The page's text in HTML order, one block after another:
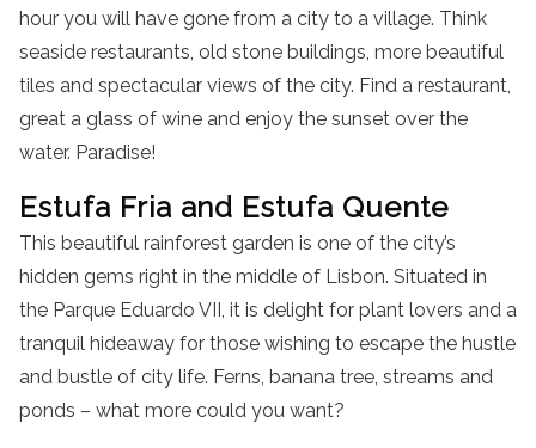
hour you will have gone from a city to a village. Think
seaside restaurants, old stone buildings, more beautiful
tiles and spectacular views of the city. Find a restaurant,
great a glass of wine and enjoy the sunset over the
water. Paradise!
Estufa Fria and Estufa Quente
This beautiful rainforest garden is one of the city’s
hidden gems right in the middle of Lisbon. Situated in
the Parque Eduardo VII, it is delight for plant lovers and a
tranquil hideaway for those wishing to escape the hustle
and bustle of city life. Ferns, banana tree, streams and
ponds – what more could you want?